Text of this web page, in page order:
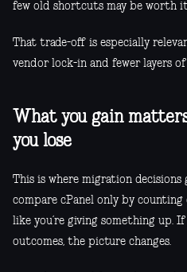
few old shortcuts may be worth
That trade-off is especially
vendor lock-in and fewer layers
What you gain
you lose
This is where migration
compare cPanel only by counting
like you’re giving something up.
outcomes, the picture changes.